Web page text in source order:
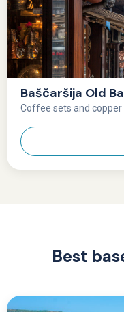
Baščaršija Old
Coffee sets and
Best